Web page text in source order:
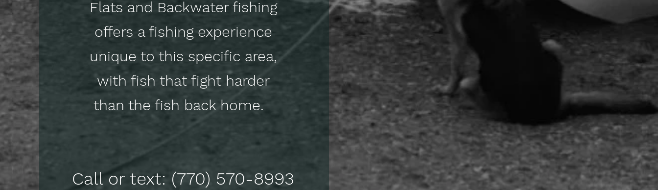
Flats and Backwater fishing
offers a fishing experience
unique to this specific area,
with fish that fight harder
than the fish back home.
Call or text: (770) 570-8993